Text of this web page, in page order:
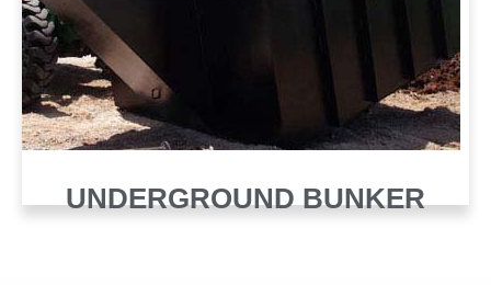
UNDERGROUND BUNKER